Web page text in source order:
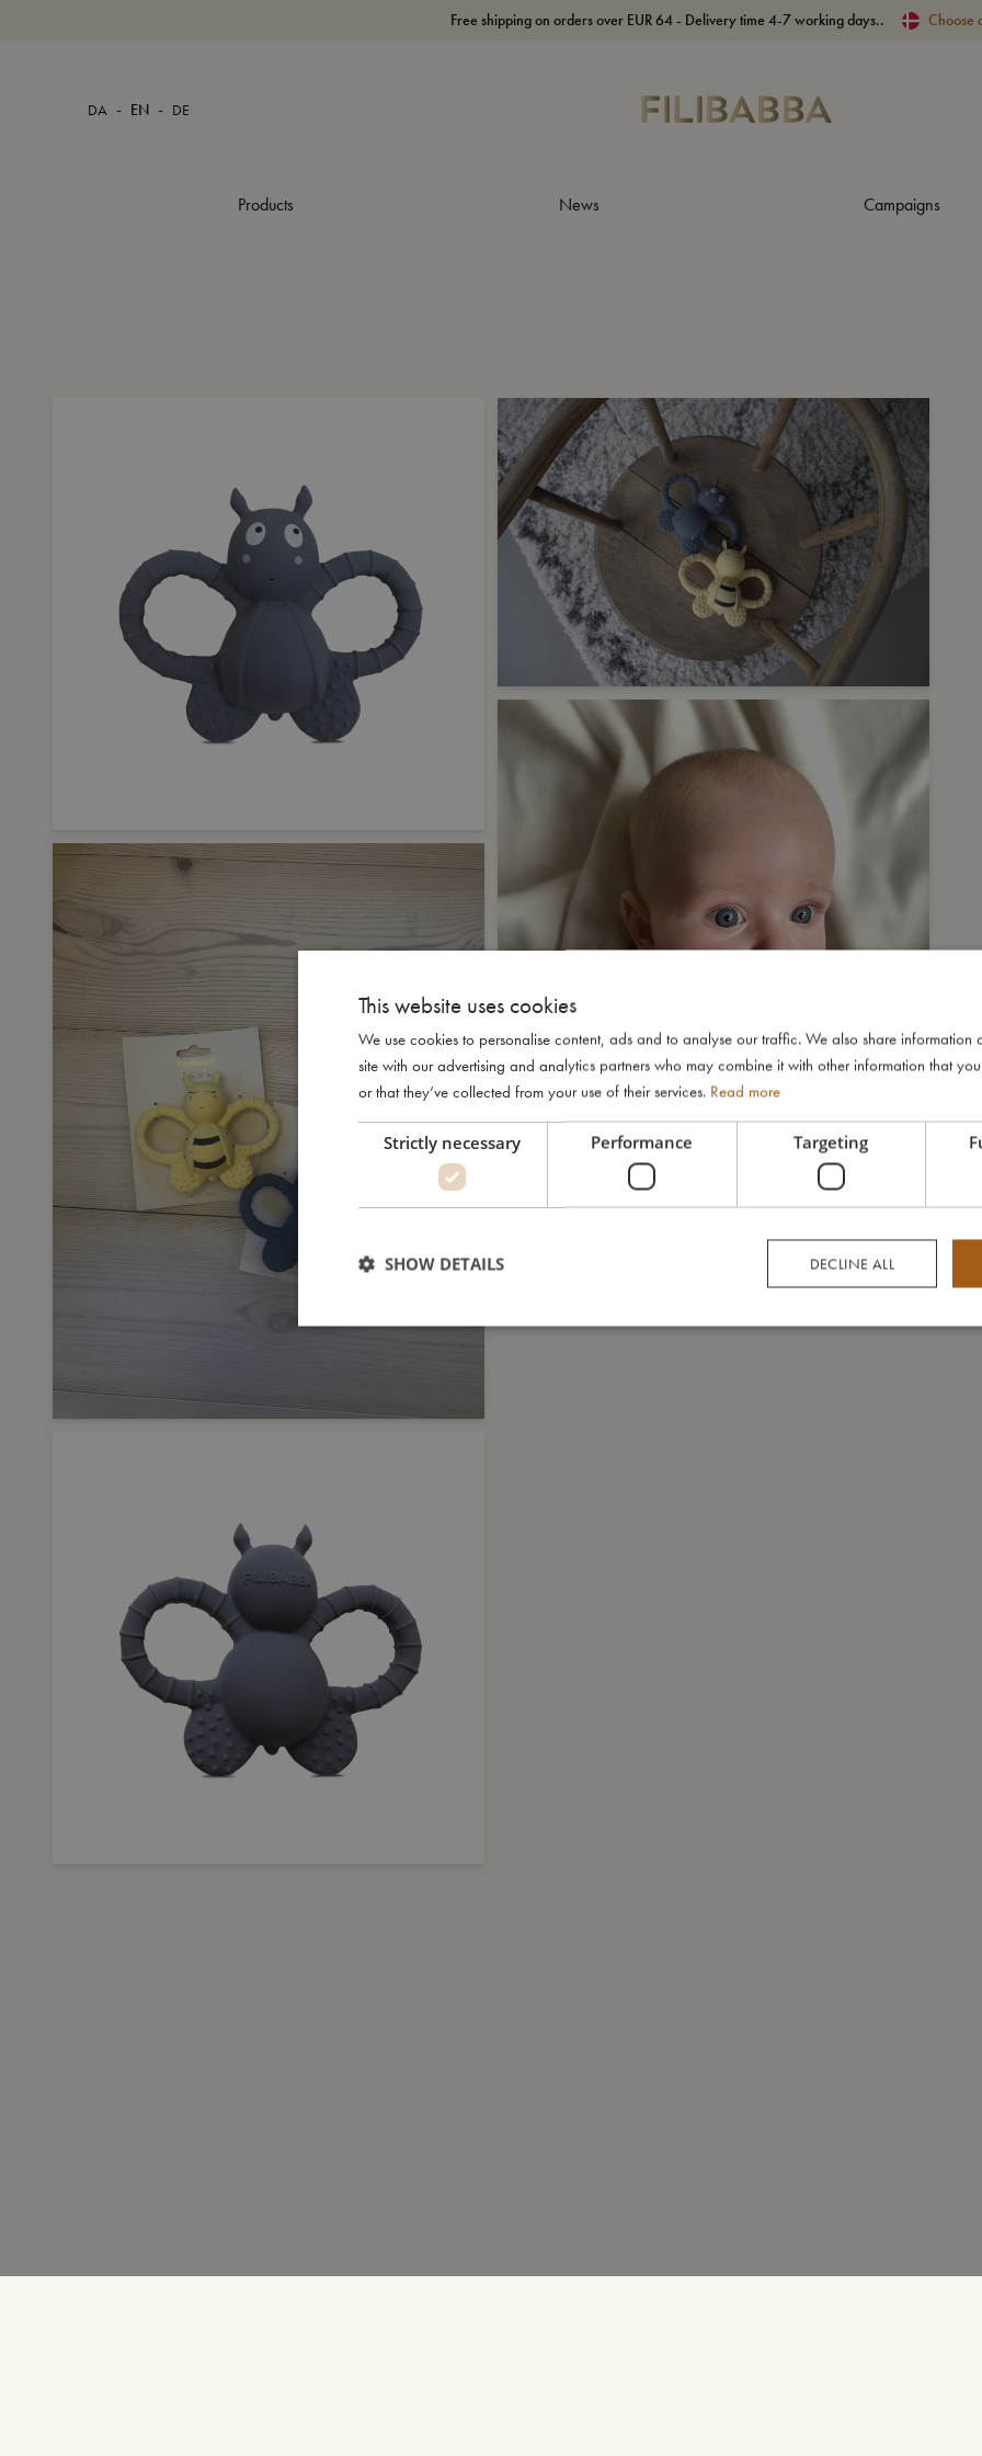
Free shipping on orders over EUR 64 - Delivery time 4-7 working days.. Choose
DA - EN - DE
Products News Campaigns
This website uses cookies
We use cookies to personalise content, ads and to analyse our traffic. We also share information
site with our advertising and analytics partners who may combine it with other information that
or that they’ve collected from your use of their services. Read more
Strictly necessary Performance Targeting
DECLINE ALL
SHOW DETAILS